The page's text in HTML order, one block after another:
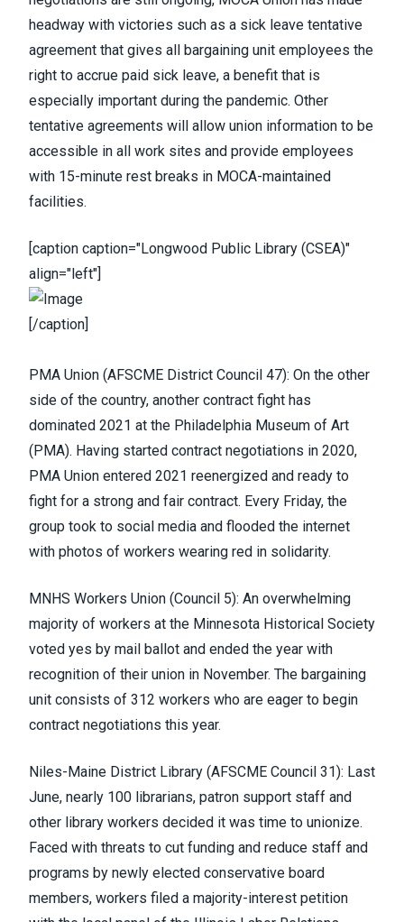
headway with victories such as a sick leave tentative
agreement that gives all bargaining unit employees the
right to accrue paid sick leave, a benefit that is
especially important during the pandemic. Other
tentative agreements will allow union information to be
accessible in all work sites and provide employees
with 15-minute rest breaks in MOCA-maintained
facilities.
[caption caption="Longwood Public Library (CSEA)"
align="left"]
[/caption]
PMA Union (AFSCME District Council 47): On the other
side of the country, another contract fight has
dominated 2021 at the Philadelphia Museum of Art
(PMA). Having started contract negotiations in 2020,
PMA Union entered 2021 reenergized and ready to
fight for a strong and fair contract. Every Friday, the
group took to social media and flooded the internet
with photos of workers wearing red in solidarity.
MNHS Workers Union (Council 5): An overwhelming
majority of workers at the Minnesota Historical Society
voted yes by mail ballot and ended the year with
recognition of their union in November. The bargaining
unit consists of 312 workers who are eager to begin
contract negotiations this year.
Niles-Maine District Library (AFSCME Council 31): Last
June, nearly 100 librarians, patron support staff and
other library workers decided it was time to unionize.
Faced with threats to cut funding and reduce staff and
programs by newly elected conservative board
members, workers filed a majority-interest petition